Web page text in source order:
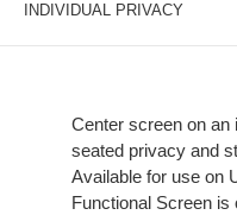
INDIVIDUAL PRIVACY
Center screen on an
seated privacy and
Available for use on
Functional Screen is